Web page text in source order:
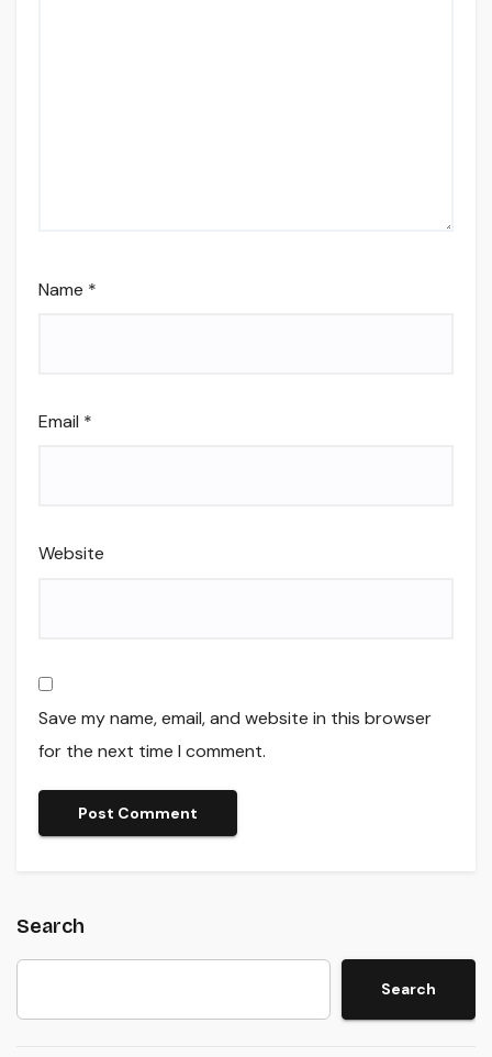
Name *
Email *
Website
Save my name, email, and website in this browser
for the next time I comment.
Search
Search